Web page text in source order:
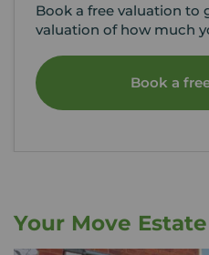
Book a free valuation to
valuation of how much
Book a
Your Move